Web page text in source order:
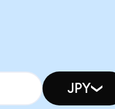
JPY